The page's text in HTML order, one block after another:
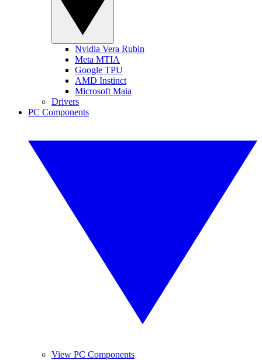
Nvidia Vera Rubin
Meta MTIA
Google TPU
AMD Instinct
Microsoft Maia
Drivers
PC Components
View PC Components